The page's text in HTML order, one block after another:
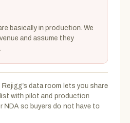
basically in production. We
and assume they
Rejigg’s data room lets you share
with pilot and production
NDA so buyers do not have to